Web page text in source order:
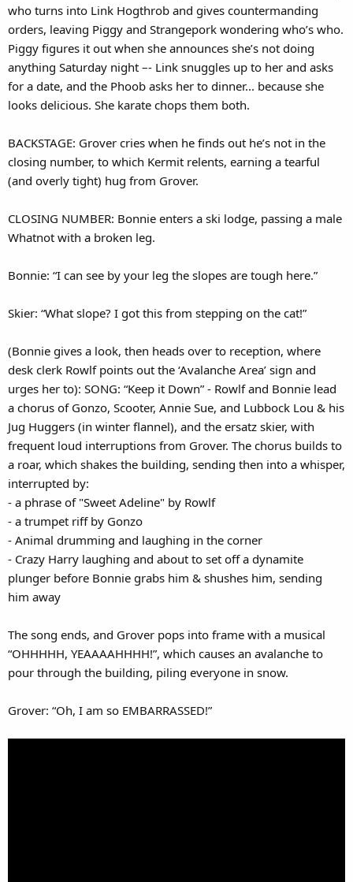
who turns into Link Hogthrob and gives countermanding
orders, leaving Piggy and Strangepork wondering who’s who.
Piggy figures it out when she announces she’s not doing
anything Saturday night –- Link snuggles up to her and asks
for a date, and the Phoob asks her to dinner... because she
looks delicious. She karate chops them both.
BACKSTAGE: Grover cries when he finds out he’s not in the
closing number, to which Kermit relents, earning a tearful
(and overly tight) hug from Grover.
CLOSING NUMBER: Bonnie enters a ski lodge, passing a male
Whatnot with a broken leg.
Bonnie: “I can see by your leg the slopes are tough here.”
Skier: “What slope? I got this from stepping on the cat!”
(Bonnie gives a look, then heads over to reception, where
desk clerk Rowlf points out the ‘Avalanche Area’ sign and
urges her to): SONG: “Keep it Down” - Rowlf and Bonnie lead
a chorus of Gonzo, Scooter, Annie Sue, and Lubbock Lou & his
Jug Huggers (in winter flannel), and the ersatz skier, with
frequent loud interruptions from Grover. The chorus builds to
a roar, which shakes the building, sending then into a whisper,
interrupted by:
- a phrase of "Sweet Adeline" by Rowlf
- a trumpet riff by Gonzo
- Animal drumming and laughing in the corner
- Crazy Harry laughing and about to set off a dynamite
plunger before Bonnie grabs him & shushes him, sending
him away
The song ends, and Grover pops into frame with a musical
“OHHHHH, YEAAAAHHHH!”, which causes an avalanche to
pour through the building, piling everyone in snow.
Grover: “Oh, I am so EMBARRASSED!”